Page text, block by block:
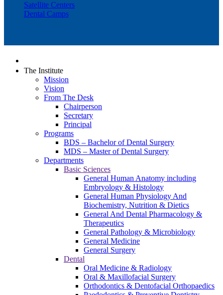
Satellite Centers
Dental Camps
The Institute
Mission
Vision
From The Desk
Chairperson
Secretary
Principal
Programs
BDS – Bachelor of Dental Surgery
MDS – Master of Dental Surgery
Departments
Basic Sciences
General Human Anatomy including
Embryology & Histology
General Human Physiology And
Biochemistry, Nutrition & Dietics
General And Dental Pharmacology &
Therapeutics
General Pathology & Microbiology
General Medicine
General Surgery
Dental
Oral Medicine & Radiology
Oral & Maxillofacial Surgery
Orthodontics & Dentofacial Orthopaedics